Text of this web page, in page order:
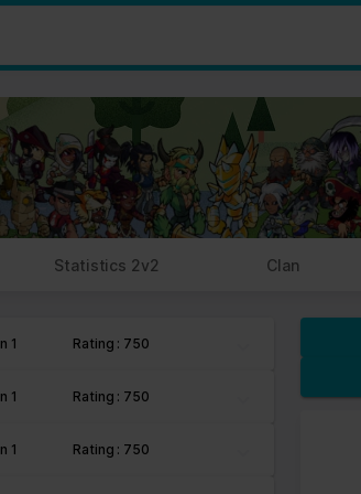
Statistics 2v2 Clan
1 Rating : 750
1 Rating : 750
1 Rating : 750
to analyse our traffic. We also share
or that they’ve collected from your use of
For all other types of cookies we need your